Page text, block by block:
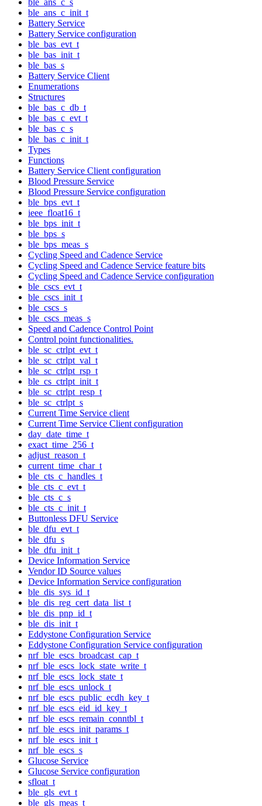
ble_ans_c_init_t
Battery Service
Battery Service configuration
ble_bas_evt_t
ble_bas_init_t
ble_bas_s
Battery Service Client
Enumerations
Structures
ble_bas_c_db_t
ble_bas_c_evt_t
ble_bas_c_s
ble_bas_c_init_t
Types
Functions
Battery Service Client configuration
Blood Pressure Service
Blood Pressure Service configuration
ble_bps_evt_t
ieee_float16_t
ble_bps_init_t
ble_bps_s
ble_bps_meas_s
Cycling Speed and Cadence Service
Cycling Speed and Cadence Service feature bits
Cycling Speed and Cadence Service configuration
ble_cscs_evt_t
ble_cscs_init_t
ble_cscs_s
ble_cscs_meas_s
Speed and Cadence Control Point
Control point functionalities.
ble_sc_ctrlpt_evt_t
ble_sc_ctrlpt_val_t
ble_sc_ctrlpt_rsp_t
ble_cs_ctrlpt_init_t
ble_sc_ctrlpt_resp_t
ble_sc_ctrlpt_s
Current Time Service client
Current Time Service Client configuration
day_date_time_t
exact_time_256_t
adjust_reason_t
current_time_char_t
ble_cts_c_handles_t
ble_cts_c_evt_t
ble_cts_c_s
ble_cts_c_init_t
Buttonless DFU Service
ble_dfu_evt_t
ble_dfu_s
ble_dfu_init_t
Device Information Service
Vendor ID Source values
Device Information Service configuration
ble_dis_sys_id_t
ble_dis_reg_cert_data_list_t
ble_dis_pnp_id_t
ble_dis_init_t
Eddystone Configuration Service
Eddystone Configuration Service configuration
nrf_ble_escs_broadcast_cap_t
nrf_ble_escs_lock_state_write_t
nrf_ble_escs_lock_state_t
nrf_ble_escs_unlock_t
nrf_ble_escs_public_ecdh_key_t
nrf_ble_escs_eid_id_key_t
nrf_ble_escs_remain_conntbl_t
nrf_ble_escs_init_params_t
nrf_ble_escs_init_t
nrf_ble_escs_s
Glucose Service
Glucose Service configuration
sfloat_t
ble_gls_evt_t
ble_gls_meas_t